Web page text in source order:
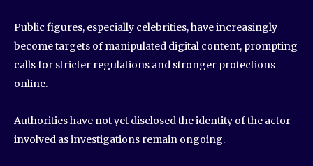
Public figures, especially celebrities, have increasingly
become targets of manipulated digital content, prompting
calls for stricter regulations and stronger protections
online.
Authorities have not yet disclosed the identity of the actor
involved as investigations remain ongoing.